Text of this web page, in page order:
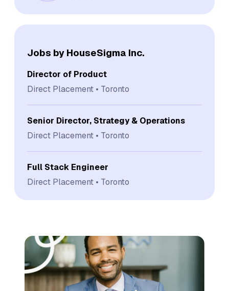
Jobs by HouseSigma Inc.
Director of Product
Direct Placement
Toronto
Senior Director, Strategy & Operations
Direct Placement
Toronto
Full Stack Engineer
Direct Placement
Toronto